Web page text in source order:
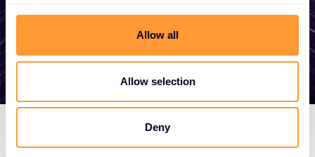
Allow all
Allow selection
Deny
Get in touch